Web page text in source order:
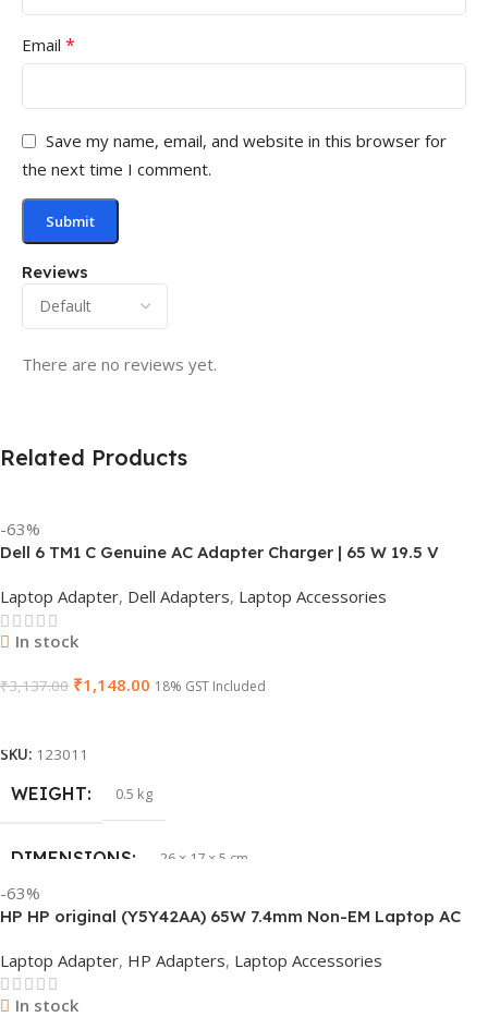
Reviews
There are no reviews yet.
Email *
Save my name, email, and website in this browser for
the next time I comment.
Related Products
-63%
Dell 6 TM1 C Genuine AC Adapter Charger | 65 W 19.5 V
Laptop Adapter, Dell Adapters, Laptop Accessories
In stock
₹3,137.00 ₹1,148.00 18% GST Included
SKU: 123011
WEIGHT 0.5 kg
DIMENSIONS 26 × 17 × 5 cm
BRAND Dell
PRODUCT NAME
-63%
HP HP original (Y5Y42AA) 65W 7.4mm Non-EM Laptop AC
Laptop Adapter, HP Adapters, Laptop Accessories
In stock